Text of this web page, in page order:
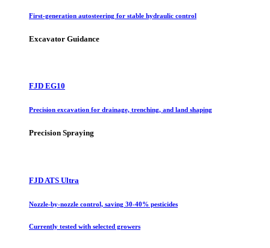
First-generation autosteering for stable hydraulic control
Excavator Guidance
FJD EG10
Precision excavation for drainage, trenching, and land shaping
Precision Spraying
FJD ATS Ultra
Nozzle-by-nozzle control, saving 30-40% pesticides
Currently tested with selected growers